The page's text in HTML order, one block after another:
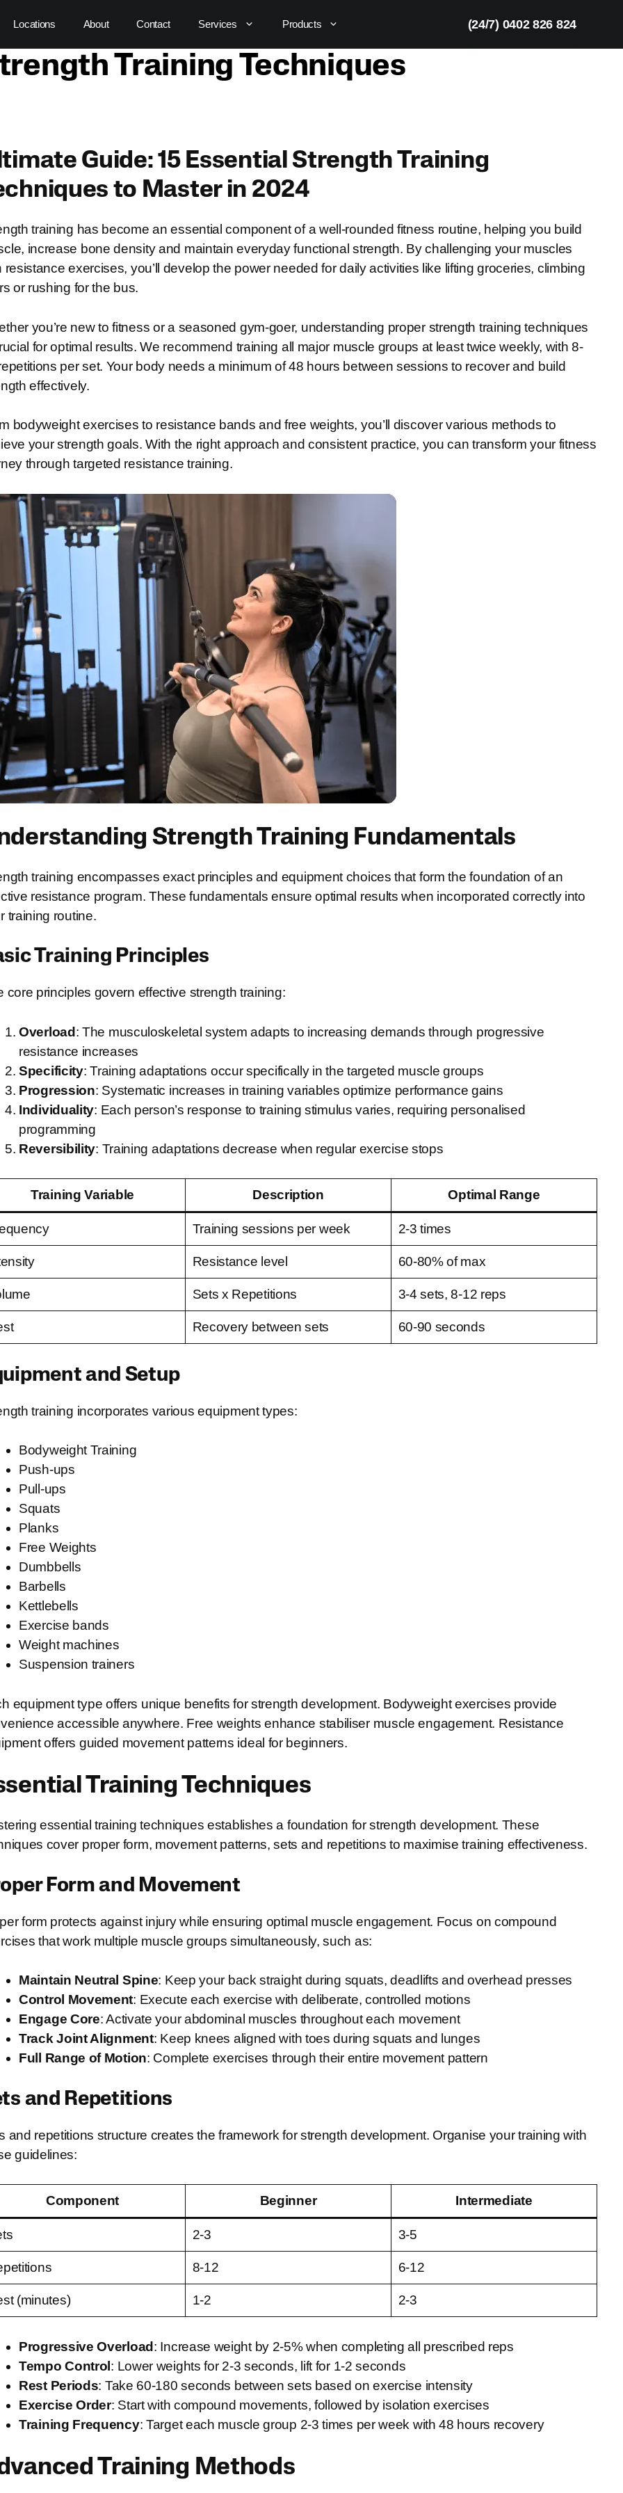
Locations About Contact Services Products (24/7) 0402 826 824
Training Techniques
Guide: 15 Essential Strength Training
to Master in 2024
training has become an essential component of a well-rounded fitness routine, helping you build
increase bone density and maintain everyday functional strength. By challenging your muscles
resistance exercises, you’ll develop the power needed for daily activities like lifting groceries, climbing
or rushing for the bus.
you’re new to fitness or a seasoned gym-goer, understanding proper strength training techniques
for optimal results. We recommend training all major muscle groups at least twice weekly, with 8-
per set. Your body needs a minimum of 48 hours between sessions to recover and build
effectively.
bodyweight exercises to resistance bands and free weights, you’ll discover various methods to
your strength goals. With the right approach and consistent practice, you can transform your fitness
through targeted resistance training.
Strength Training Fundamentals
training encompasses exact principles and equipment choices that form the foundation of an
resistance program. These fundamentals ensure optimal results when incorporated correctly into
training routine.
Training Principles
core principles govern effective strength training:
Overload: The musculoskeletal system adapts to increasing demands through progressive
resistance increases
Specificity: Training adaptations occur specifically in the targeted muscle groups
Progression: Systematic increases in training variables optimize performance gains
Individuality: Each person’s response to training stimulus varies, requiring personalised
programming
Reversibility: Training adaptations decrease when regular exercise stops
Training Variable Description Optimal Range
Training sessions per week 2-3 times
Resistance level 60-80% of max
Sets x Repetitions 3-4 sets, 8-12 reps
Recovery between sets 60-90 seconds
and Setup
training incorporates various equipment types:
Bodyweight Training
Push-ups
Pull-ups
Squats
Planks
Free Weights
Dumbbells
Barbells
Kettlebells
Exercise bands
Weight machines
Suspension trainers
equipment type offers unique benefits for strength development. Bodyweight exercises provide
accessible anywhere. Free weights enhance stabiliser muscle engagement. Resistance
offers guided movement patterns ideal for beginners.
Training Techniques
essential training techniques establishes a foundation for strength development. These
cover proper form, movement patterns, sets and repetitions to maximise training effectiveness.
Form and Movement
form protects against injury while ensuring optimal muscle engagement. Focus on compound
that work multiple muscle groups simultaneously, such as:
Maintain Neutral Spine: Keep your back straight during squats, deadlifts and overhead presses
Control Movement: Execute each exercise with deliberate, controlled motions
Engage Core: Activate your abdominal muscles throughout each movement
Track Joint Alignment: Keep knees aligned with toes during squats and lunges
Full Range of Motion: Complete exercises through their entire movement pattern
and Repetitions
and repetitions structure creates the framework for strength development. Organise your training with
guidelines:
Component Beginner Intermediate
2-3 3-5
8-12 6-12
(minutes) 1-2 2-3
Progressive Overload: Increase weight by 2-5% when completing all prescribed reps
Tempo Control: Lower weights for 2-3 seconds, lift for 1-2 seconds
Rest Periods: Take 60-180 seconds between sets based on exercise intensity
Exercise Order: Start with compound movements, followed by isolation exercises
Training Frequency: Target each muscle group 2-3 times per week with 48 hours recovery
Training Methods